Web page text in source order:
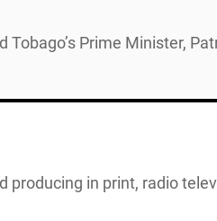
Prime Minister,
producing in print, radio